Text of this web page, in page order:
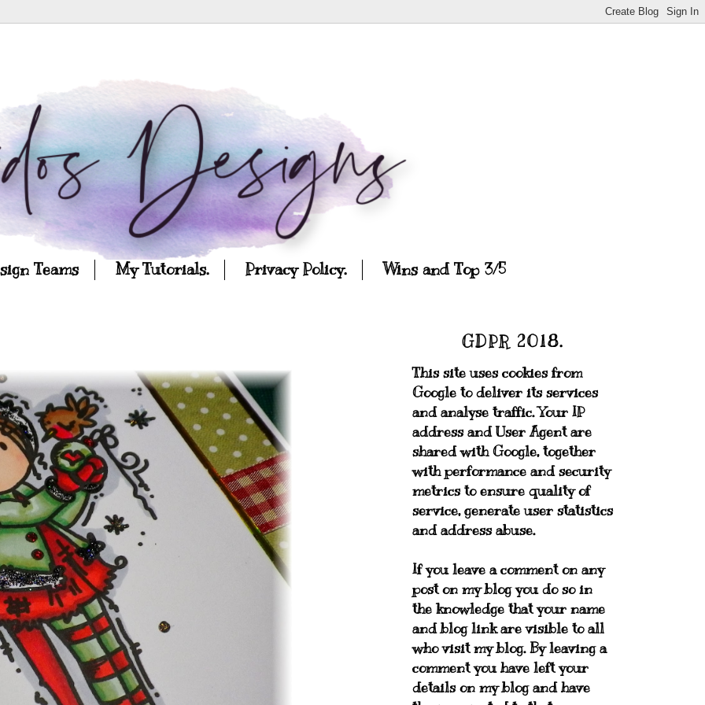
Teams My Tutorials. Privacy Policy. Wins and Top 3/5
GDPR 2018.
This site uses cookies from
Google to deliver its services
and analyse traffic. Your IP
address and User Agent are
shared with Google, together
with performance and security
metrics to ensure quality of
service, generate user statistics
and address abuse.
If you leave a comment on any
post on my blog you do so in
the knowledge that your name
and blog link are visible to all
who visit my blog. By leaving a
comment you have left your
details on my blog and have